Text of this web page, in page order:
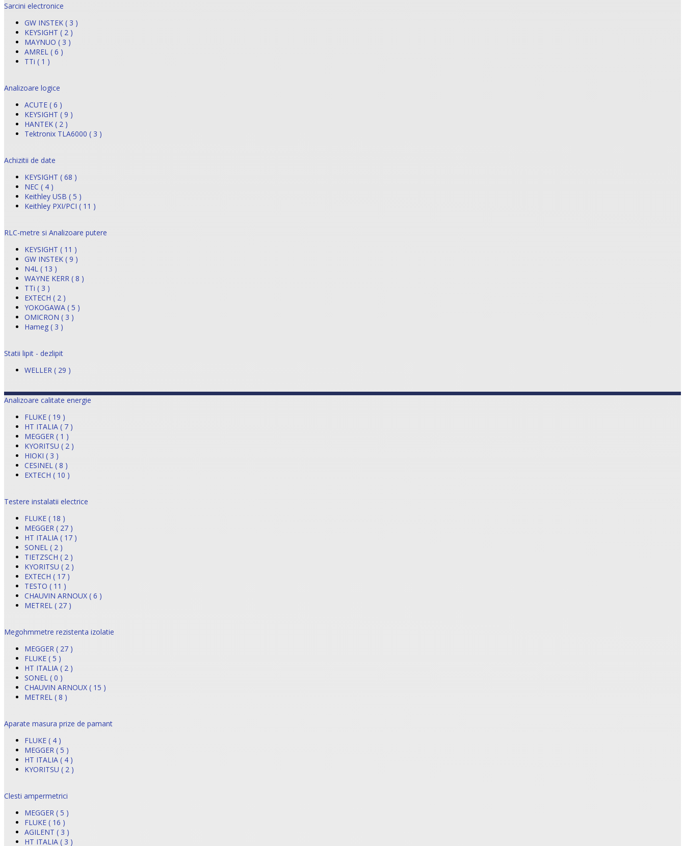
Sarcini electronice
GW INSTEK ( 3 )
KEYSIGHT ( 2 )
MAYNUO ( 3 )
AMREL ( 6 )
TTi ( 1 )
Analizoare logice
ACUTE ( 6 )
KEYSIGHT ( 9 )
HANTEK ( 2 )
Tektronix TLA6000 ( 3 )
Achizitii de date
KEYSIGHT ( 68 )
NEC ( 4 )
Keithley USB ( 5 )
Keithley PXI/PCI ( 11 )
RLC-metre si Analizoare putere
KEYSIGHT ( 11 )
GW INSTEK ( 9 )
N4L ( 13 )
WAYNE KERR ( 8 )
TTi ( 3 )
EXTECH ( 2 )
YOKOGAWA ( 5 )
OMICRON ( 3 )
Hameg ( 3 )
Statii lipit - dezlipit
WELLER ( 29 )
Analizoare calitate energie
FLUKE ( 19 )
HT ITALIA ( 7 )
MEGGER ( 1 )
KYORITSU ( 2 )
HIOKI ( 3 )
CESINEL ( 8 )
EXTECH ( 10 )
Testere instalatii electrice
FLUKE ( 18 )
MEGGER ( 27 )
HT ITALIA ( 17 )
SONEL ( 2 )
TIETZSCH ( 2 )
KYORITSU ( 2 )
EXTECH ( 17 )
TESTO ( 11 )
CHAUVIN ARNOUX ( 6 )
METREL ( 27 )
Megohmmetre rezistenta izolatie
MEGGER ( 27 )
FLUKE ( 5 )
HT ITALIA ( 2 )
SONEL ( 0 )
CHAUVIN ARNOUX ( 15 )
METREL ( 8 )
Aparate masura prize de pamant
FLUKE ( 4 )
MEGGER ( 5 )
HT ITALIA ( 4 )
KYORITSU ( 2 )
Clesti ampermetrici
MEGGER ( 5 )
FLUKE ( 16 )
AGILENT ( 3 )
HT ITALIA ( 3 )